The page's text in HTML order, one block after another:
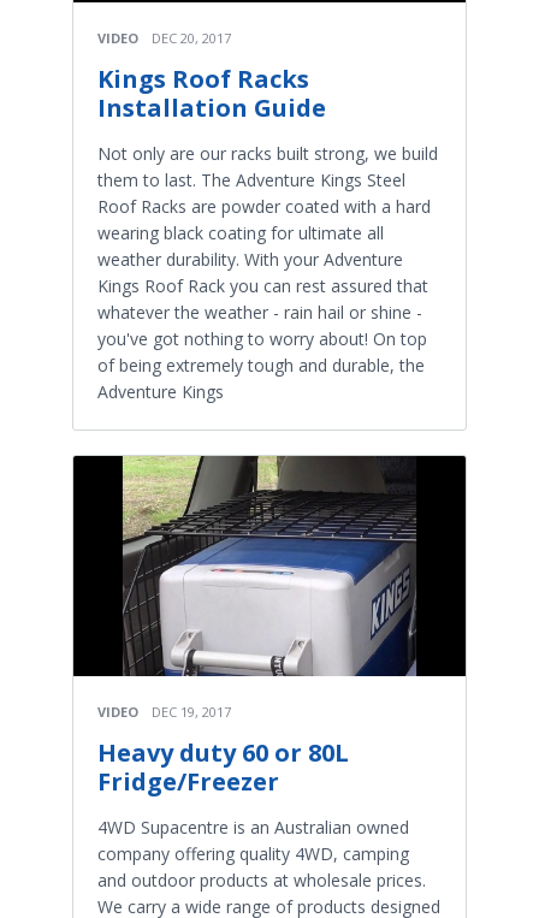
VIDEO DEC 20, 2017
Kings Roof Racks
Installation Guide
Not only are our racks built strong, we build
them to last. The Adventure Kings Steel
Roof Racks are powder coated with a hard
wearing black coating for ultimate all
weather durability. With your Adventure
Kings Roof Rack you can rest assured that
whatever the weather - rain hail or shine -
you've got nothing to worry about! On top
of being extremely tough and durable, the
Adventure Kings
VIDEO DEC 19, 2017
Heavy duty 60 or 80L
Fridge/Freezer
4WD Supacentre is an Australian owned
company offering quality 4WD, camping
and outdoor products at wholesale prices.
We carry a wide range of products designed